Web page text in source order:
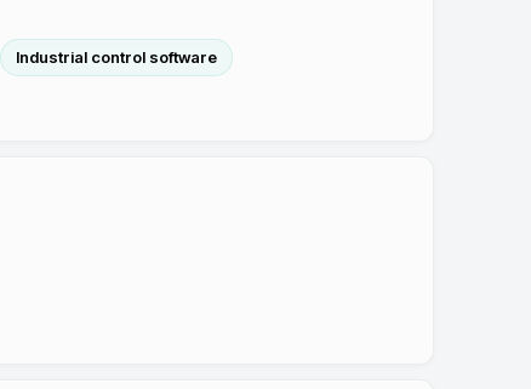
Industrial control software